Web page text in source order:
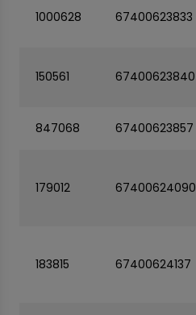
1000628 67400623833
150561 67400623840
847068 67400623857
179012 67400624090
183815 67400624137